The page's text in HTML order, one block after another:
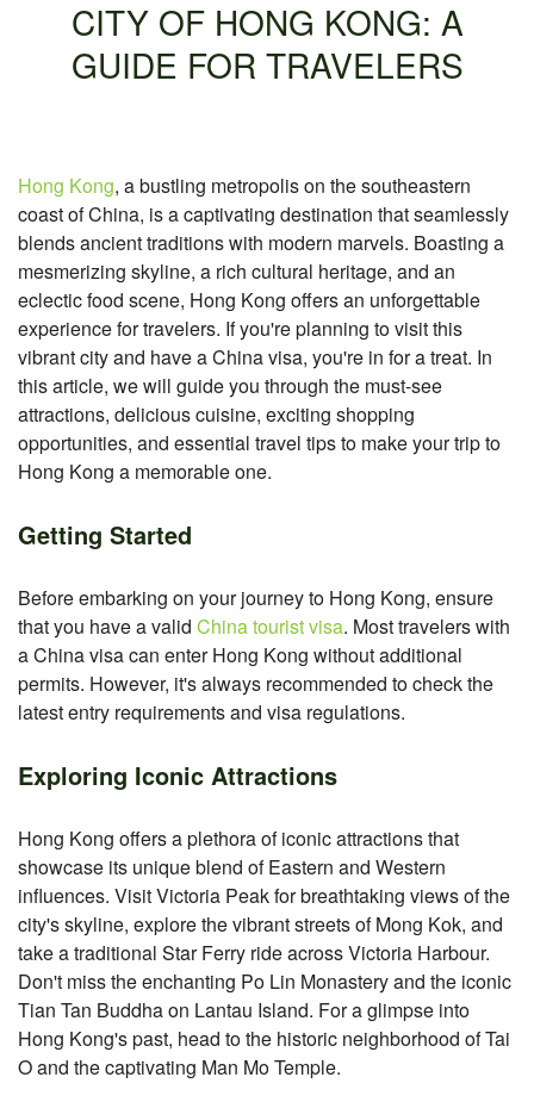
CITY OF HONG KONG: A
GUIDE FOR TRAVELERS
Hong Kong, a bustling metropolis on the southeastern
coast of China, is a captivating destination that seamlessly
blends ancient traditions with modern marvels. Boasting a
mesmerizing skyline, a rich cultural heritage, and an
eclectic food scene, Hong Kong offers an unforgettable
experience for travelers. If you're planning to visit this
vibrant city and have a China visa, you're in for a treat. In
this article, we will guide you through the must-see
attractions, delicious cuisine, exciting shopping
opportunities, and essential travel tips to make your trip to
Hong Kong a memorable one.
Getting Started
Before embarking on your journey to Hong Kong, ensure
that you have a valid China tourist visa. Most travelers with
a China visa can enter Hong Kong without additional
permits. However, it's always recommended to check the
latest entry requirements and visa regulations.
Exploring Iconic Attractions
Hong Kong offers a plethora of iconic attractions that
showcase its unique blend of Eastern and Western
influences. Visit Victoria Peak for breathtaking views of the
city's skyline, explore the vibrant streets of Mong Kok, and
take a traditional Star Ferry ride across Victoria Harbour.
Don't miss the enchanting Po Lin Monastery and the iconic
Tian Tan Buddha on Lantau Island. For a glimpse into
Hong Kong's past, head to the historic neighborhood of Tai
O and the captivating Man Mo Temple.